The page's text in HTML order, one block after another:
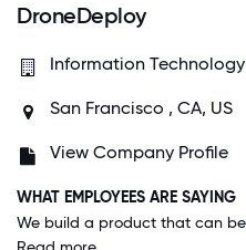
DroneDeploy
Information Technology
San Francisco , CA, US
View Company Profile
WHAT EMPLOYEES ARE SAYING